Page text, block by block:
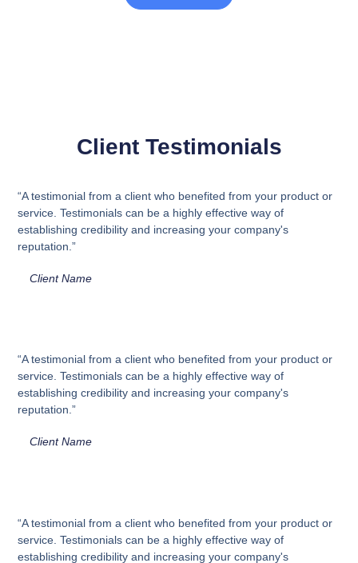
Client Testimonials
“A testimonial from a client who benefited from your product or
service. Testimonials can be a highly effective way of
establishing credibility and increasing your company's
reputation.”
Client Name
“A testimonial from a client who benefited from your product or
service. Testimonials can be a highly effective way of
establishing credibility and increasing your company's
reputation.”
Client Name
“A testimonial from a client who benefited from your product or
service. Testimonials can be a highly effective way of
establishing credibility and increasing your company's